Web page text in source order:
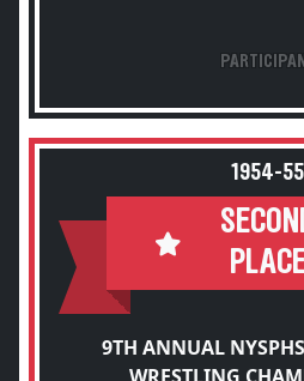
1954-55
9TH ANNUAL